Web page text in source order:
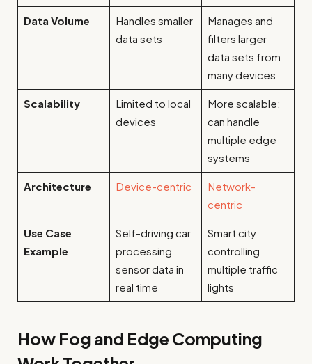
Data Volume
Handles smaller
data sets
Manages and
filters larger
data sets from
many devices
Scalability
Limited to local
devices
More scalable;
can handle
multiple edge
systems
Architecture Device-centric
Network-
centric
Use Case
Example
Self-driving car
processing
sensor data in
real time
Smart city
controlling
multiple traffic
lights
How Fog and Edge Computing